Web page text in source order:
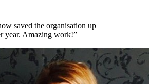
saved the organisation up
year. Amazing work!”